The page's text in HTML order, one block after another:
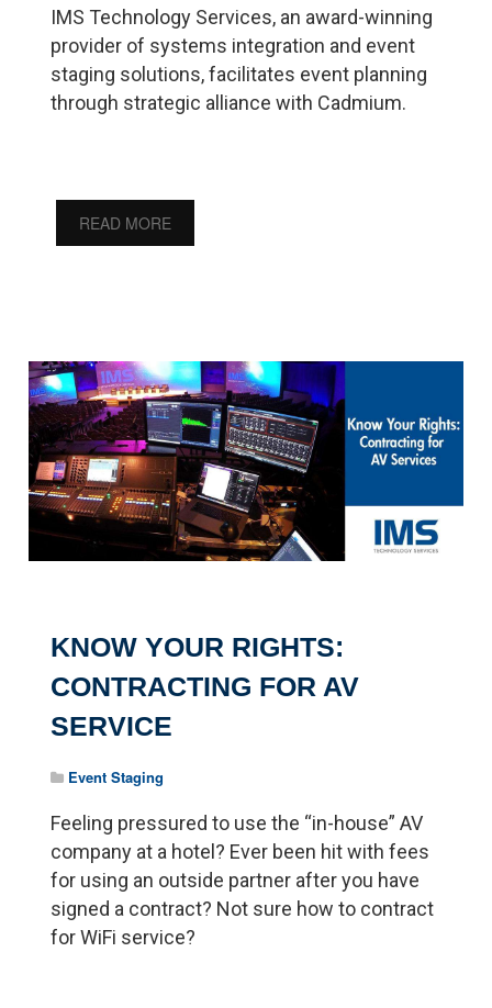
IMS Technology Services, an award-winning
provider of systems integration and event
staging solutions, facilitates event planning
through strategic alliance with Cadmium.
READ MORE
KNOW YOUR RIGHTS:
CONTRACTING FOR AV
SERVICE
Event Staging
Feeling pressured to use the “in-house” AV
company at a hotel? Ever been hit with fees
for using an outside partner after you have
signed a contract? Not sure how to contract
for WiFi service?